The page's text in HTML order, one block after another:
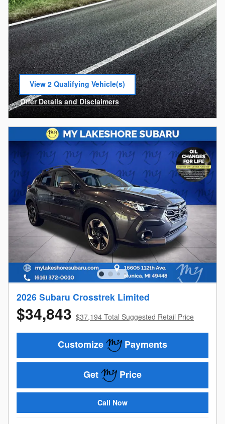
View 2 Qualifying Vehicle(s)
open in same tab
Offer Details and Disclaimers
Open Incentive Modal
2026 Subaru Crosstrek Limited
$34,843 $37,194 Total Suggested Retail Price
Customize Payments
Get Price
Call Now